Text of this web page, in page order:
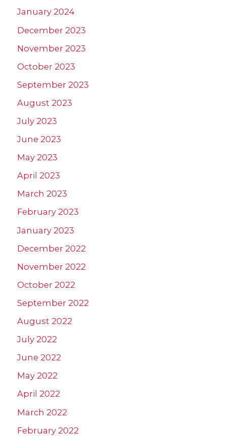
January 2024
December 2023
November 2023
October 2023
September 2023
August 2023
July 2023
June 2023
May 2023
April 2023
March 2023
February 2023
January 2023
December 2022
November 2022
October 2022
September 2022
August 2022
July 2022
June 2022
May 2022
April 2022
March 2022
February 2022